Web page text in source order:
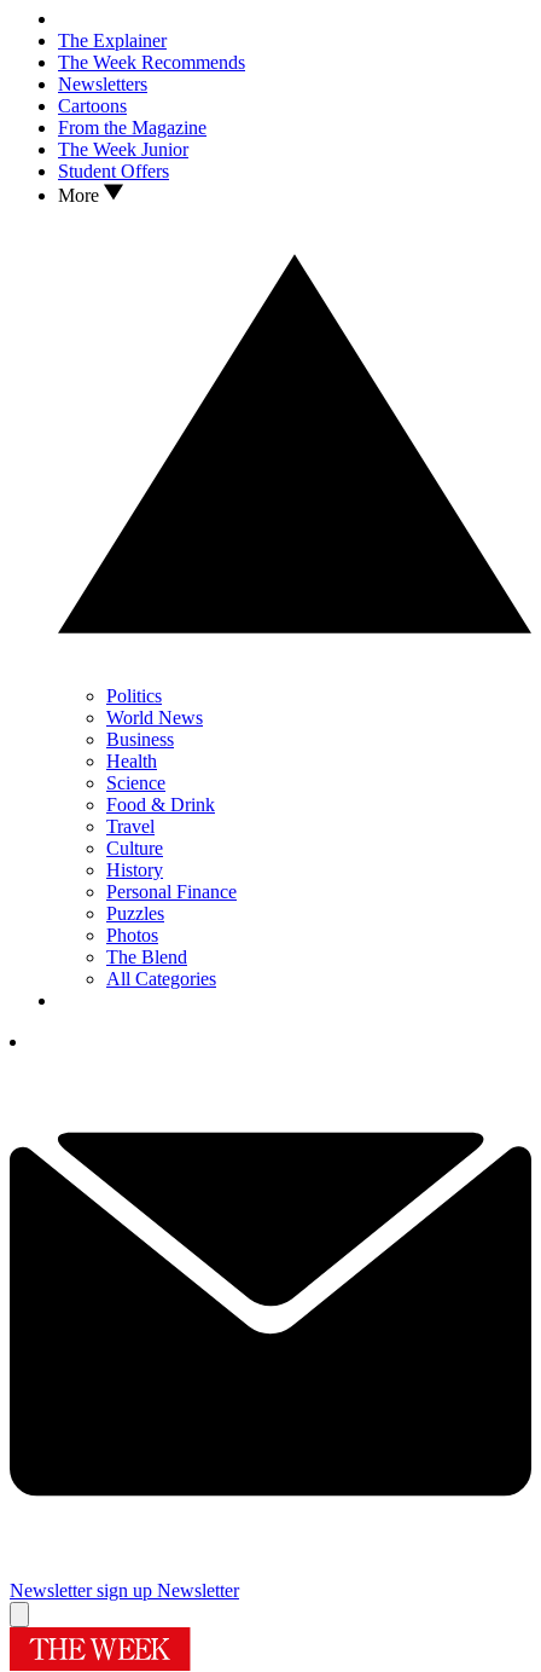
The Explainer
The Week Recommends
Newsletters
Cartoons
From the Magazine
The Week Junior
Student Offers
More
Politics
World News
Business
Health
Science
Food & Drink
Travel
Culture
History
Personal Finance
Puzzles
Photos
The Blend
All Categories
Newsletter sign up Newsletter